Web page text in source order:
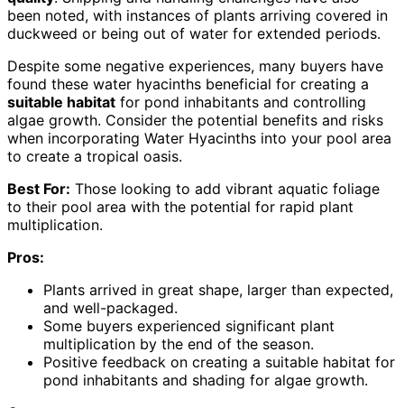
been noted, with instances of plants arriving covered in
duckweed or being out of water for extended periods.
Despite some negative experiences, many buyers have
found these water hyacinths beneficial for creating a
suitable habitat for pond inhabitants and controlling
algae growth. Consider the potential benefits and risks
when incorporating Water Hyacinths into your pool area
to create a tropical oasis.
Best For: Those looking to add vibrant aquatic foliage
to their pool area with the potential for rapid plant
multiplication.
Pros:
Plants arrived in great shape, larger than expected,
and well-packaged.
Some buyers experienced significant plant
multiplication by the end of the season.
Positive feedback on creating a suitable habitat for
pond inhabitants and shading for algae growth.